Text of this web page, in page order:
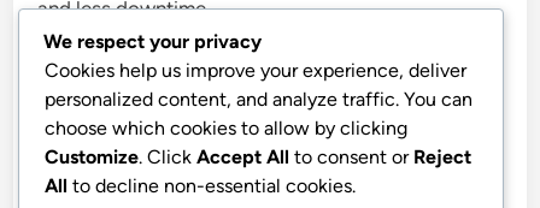
and less downtime.
Player experience
The player experience in extreme pub golf can vary
widely based on individual preferences and group
We respect your privacy
Cookies help us improve your experience, deliver
personalized content, and analyze traffic. You can
choose which cookies to allow by clicking
Customize. Click Accept All to consent or Reject
All to decline non-essential cookies.